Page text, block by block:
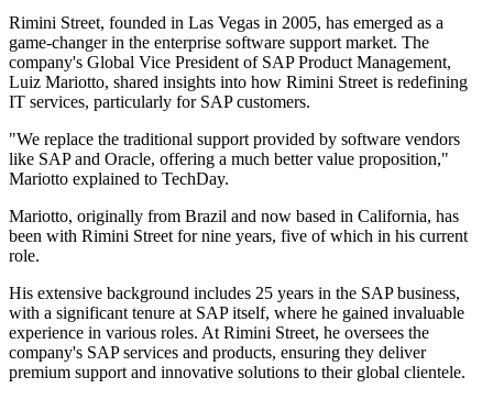
Rimini Street, founded in Las Vegas in 2005, has emerged as a
game-changer in the enterprise software support market. The
company's Global Vice President of SAP Product Management,
Luiz Mariotto, shared insights into how Rimini Street is redefining
IT services, particularly for SAP customers.
"We replace the traditional support provided by software vendors
like SAP and Oracle, offering a much better value proposition,"
Mariotto explained to TechDay.
Mariotto, originally from Brazil and now based in California, has
been with Rimini Street for nine years, five of which in his current
role.
His extensive background includes 25 years in the SAP business,
with a significant tenure at SAP itself, where he gained invaluable
experience in various roles. At Rimini Street, he oversees the
company's SAP services and products, ensuring they deliver
premium support and innovative solutions to their global clientele.